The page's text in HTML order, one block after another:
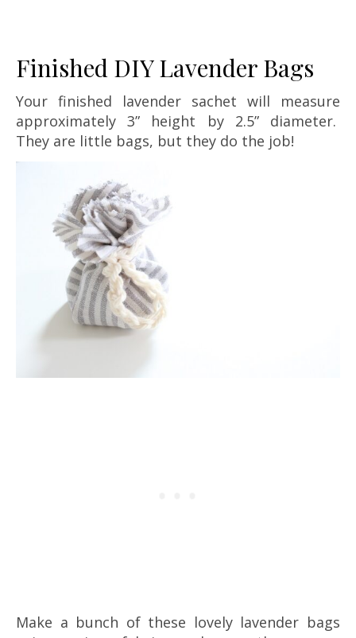
Finished DIY Lavender Bags
Your finished lavender sachet will measure
approximately 3” height by 2.5” diameter.
They are little bags, but they do the job!
Make a bunch of these lovely lavender bags